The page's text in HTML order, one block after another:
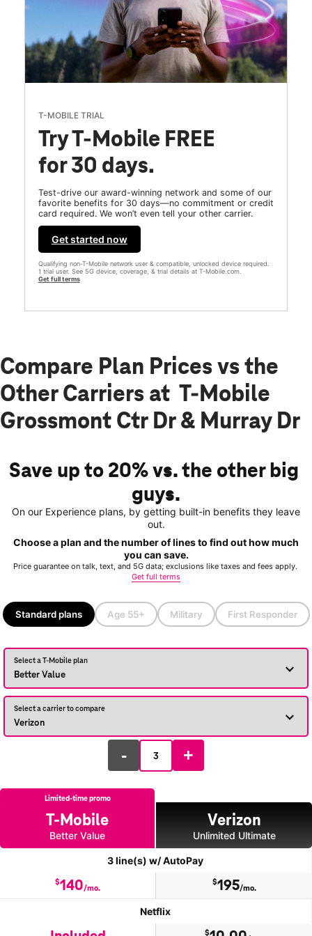
T-MOBILE TRIAL
Try T-Mobile FREE
for 30 days.
Test-drive our award-winning network and some of our
favorite benefits for 30 days—no commitment or credit
card required. We won’t even tell your other carrier.
Get started now
Qualifying non-T-Mobile network user & compatible, unlocked device required.
1 trial user. See 5G device, coverage, & trial details at T-Mobile.com.
Get full terms
Compare Plan Prices vs the
Other Carriers at T-Mobile
Grossmont Ctr Dr & Murray Dr